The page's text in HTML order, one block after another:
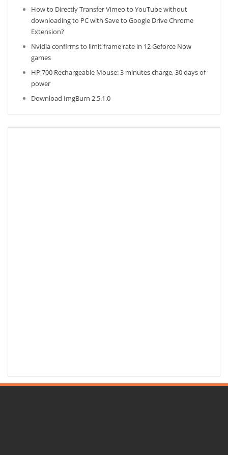
How to Directly Transfer Vimeo to YouTube without
downloading to PC with Save to Google Drive Chrome
Extension?
Nvidia confirms to limit frame rate in 12 Geforce Now
games
HP 700 Rechargeable Mouse: 3 minutes charge, 30 days of
power
Download ImgBurn 2.5.1.0